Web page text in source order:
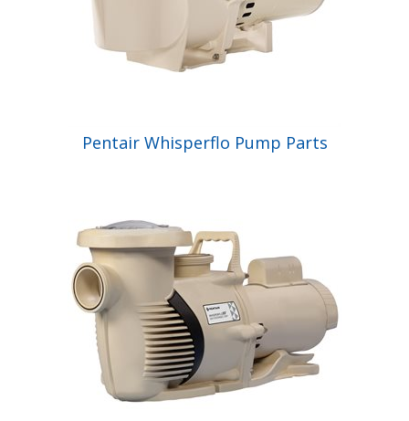
Pentair Whisperflo Pump Parts